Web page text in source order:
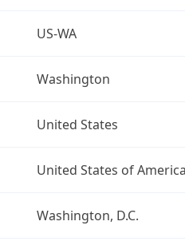
US-WA
Washington
United States
United States of America
Washington, D.C.